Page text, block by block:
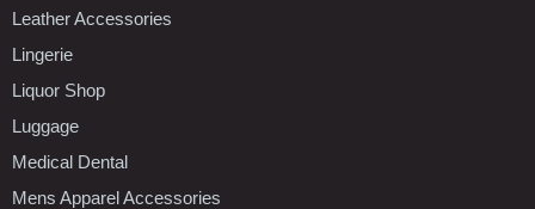
Leather Accessories
Lingerie
Liquor Shop
Luggage
Medical Dental
Mens Apparel Accessories